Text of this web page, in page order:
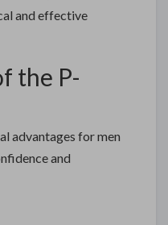
and effective
the P-
advantages for men
and